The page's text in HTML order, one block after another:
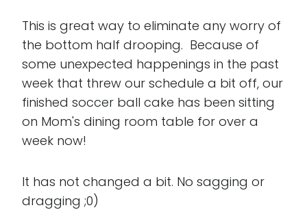
This is great way to eliminate any worry of
the bottom half drooping. Because of
some unexpected happenings in the past
week that threw our schedule a bit off, our
finished soccer ball cake has been sitting
on Mom's dining room table for over a
week now!
It has not changed a bit. No sagging or
dragging ;0)